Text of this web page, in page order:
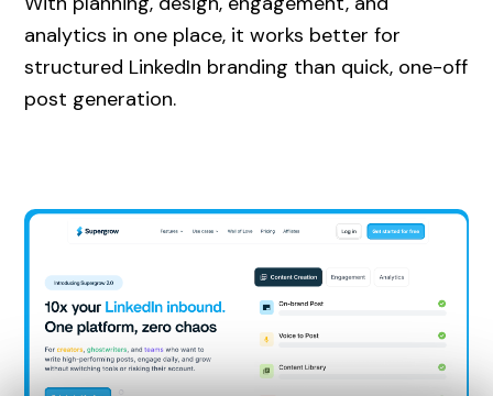
analytics in one place, it works better for
structured LinkedIn branding than quick, one-off
post generation.